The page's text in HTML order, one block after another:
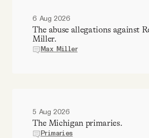
6 Aug 2026
The abuse allegations against
Miller.
Max Miller
5 Aug 2026
The Michigan primaries.
Primaries